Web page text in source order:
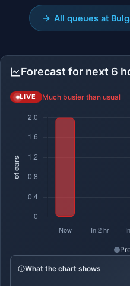
All queues at
Forecast for next 6
LIVE Much busier than usual
What the chart shows